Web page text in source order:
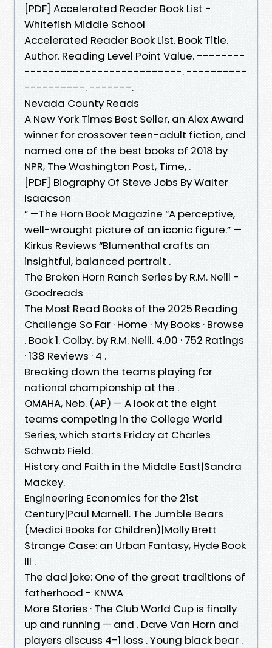
[PDF] Accelerated Reader Book List -
Whitefish Middle School
Accelerated Reader Book List. Book Title.
Author. Reading Level Point Value. --------
--------------------------. ----------
----------. -------.
Nevada County Reads
A New York Times Best Seller, an Alex Award
winner for crossover teen-adult fiction, and
named one of the best books of 2018 by
NPR, The Washington Post, Time, .
[PDF] Biography Of Steve Jobs By Walter
Isaacson
” —The Horn Book Magazine “A perceptive,
well-wrought picture of an iconic figure.” —
Kirkus Reviews “Blumenthal crafts an
insightful, balanced portrait .
The Broken Horn Ranch Series by R.M. Neill -
Goodreads
The Most Read Books of the 2025 Reading
Challenge So Far · Home · My Books · Browse
. Book 1. Colby. by R.M. Neill. 4.00 · 752 Ratings
· 138 Reviews · 4 .
Breaking down the teams playing for
national championship at the .
OMAHA, Neb. (AP) — A look at the eight
teams competing in the College World
Series, which starts Friday at Charles
Schwab Field.
History and Faith in the Middle East|Sandra
Mackey.
Engineering Economics for the 21st
Century|Paul Marnell. The Jumble Bears
(Medici Books for Children)|Molly Brett
Strange Case: an Urban Fantasy, Hyde Book
III .
The dad joke: One of the great traditions of
fatherhood - KNWA
More Stories · The Club World Cup is finally
up and running — and . Dave Van Horn and
players discuss 4-1 loss . Young black bear .